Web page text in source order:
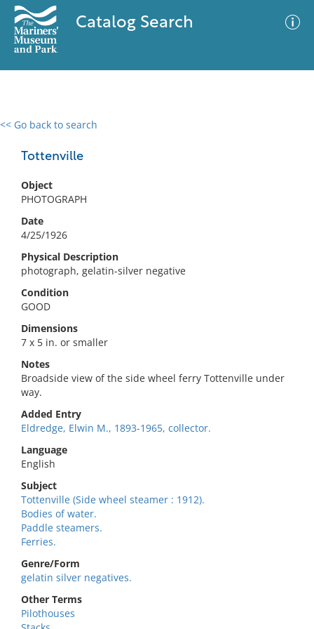
Catalog Search
<< Go back to search
Tottenville
Object
PHOTOGRAPH
Date
4/25/1926
Physical Description
photograph, gelatin-silver negative
Condition
GOOD
Dimensions
7 x 5 in. or smaller
Notes
Broadside view of the side wheel ferry Tottenville under
way.
Added Entry
Eldredge, Elwin M., 1893-1965, collector.
Language
English
Subject
Tottenville (Side wheel steamer : 1912).
Bodies of water.
Paddle steamers.
Ferries.
Genre/Form
gelatin silver negatives.
Other Terms
Pilothouses
0 results